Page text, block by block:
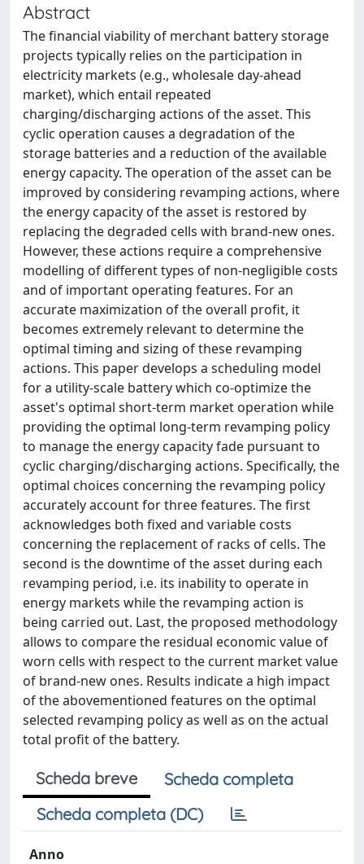
Abstract
The financial viability of merchant battery storage
projects typically relies on the participation in
electricity markets (e.g., wholesale day-ahead
market), which entail repeated
charging/discharging actions of the asset. This
cyclic operation causes a degradation of the
storage batteries and a reduction of the available
energy capacity. The operation of the asset can be
improved by considering revamping actions, where
the energy capacity of the asset is restored by
replacing the degraded cells with brand-new ones.
However, these actions require a comprehensive
modelling of different types of non-negligible costs
and of important operating features. For an
accurate maximization of the overall profit, it
becomes extremely relevant to determine the
optimal timing and sizing of these revamping
actions. This paper develops a scheduling model
for a utility-scale battery which co-optimize the
asset's optimal short-term market operation while
providing the optimal long-term revamping policy
to manage the energy capacity fade pursuant to
cyclic charging/discharging actions. Specifically, the
optimal choices concerning the revamping policy
accurately account for three features. The first
acknowledges both fixed and variable costs
concerning the replacement of racks of cells. The
second is the downtime of the asset during each
revamping period, i.e. its inability to operate in
energy markets while the revamping action is
being carried out. Last, the proposed methodology
allows to compare the residual economic value of
worn cells with respect to the current market value
of brand-new ones. Results indicate a high impact
of the abovementioned features on the optimal
selected revamping policy as well as on the actual
total profit of the battery.
Scheda breve
Scheda completa
Scheda completa (DC)
Anno